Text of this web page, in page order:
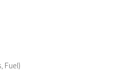
Fuel)